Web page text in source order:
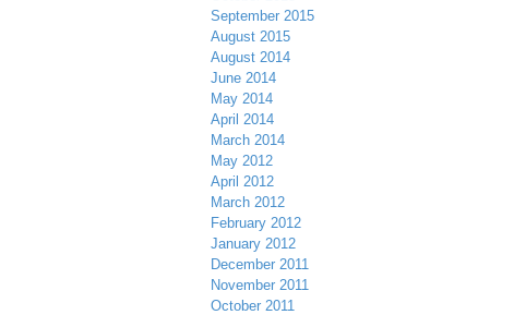
September 2015
August 2015
August 2014
June 2014
May 2014
April 2014
March 2014
May 2012
April 2012
March 2012
February 2012
January 2012
December 2011
November 2011
October 2011